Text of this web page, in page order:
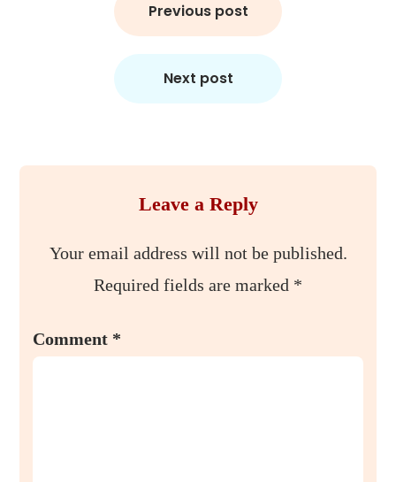
Previous post
Next post
Leave a Reply
Your email address will not be published.
Required fields are marked *
Comment *